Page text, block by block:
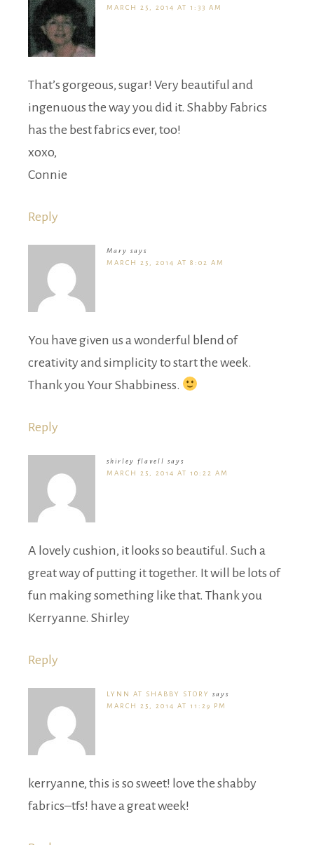
MARCH 25, 2014 AT 1:33 AM
That’s gorgeous, sugar! Very beautiful and
ingenuous the way you did it. Shabby Fabrics
has the best fabrics ever, too!
xoxo,
Connie
Reply
Mary says
MARCH 25, 2014 AT 8:02 AM
You have given us a wonderful blend of
creativity and simplicity to start the week.
Thank you Your Shabbiness.
Reply
shirley flavell says
MARCH 25, 2014 AT 10:22 AM
A lovely cushion, it looks so beautiful. Such a
great way of putting it together. It will be lots of
fun making something like that. Thank you
Kerryanne. Shirley
Reply
LYNN AT SHABBY STORY
says
MARCH 25, 2014 AT 11:29 PM
kerryanne, this is so sweet! love the shabby
fabrics–tfs! have a great week!